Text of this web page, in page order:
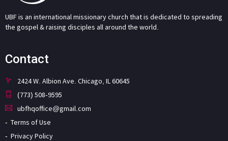
UBF is an international missionary church that is dedicated to spreading
the gospel & raising disciples all around the world.
Contact
2424 W. Albion Ave. Chicago, IL 60645
(773) 508-9595
ubfhqoffice@gmail.com
Terms of Use
Privacy Policy